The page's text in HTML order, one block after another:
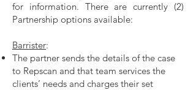
for information. There are currently (2)
Partnership options available:
Barrister:
The partner sends the details of the case
to Repscan and that team services the
clients’ needs and charges their set